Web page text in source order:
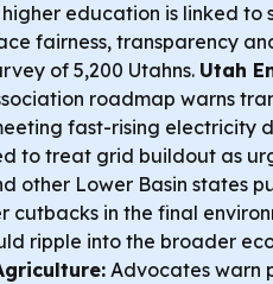
education is linked to
fairness, transparency
of 5,200 Utahns. Utah
roadmap warns
fast-rising electricity
to treat grid buildout as
other Lower Basin states
cutbacks in the final
ripple into the broader
Advocates warn